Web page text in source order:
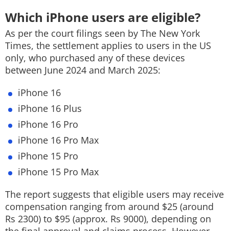
Which iPhone users are eligible?
As per the court filings seen by The New York
Times, the settlement applies to users in the US
only, who purchased any of these devices
between June 2024 and March 2025:
iPhone 16
iPhone 16 Plus
iPhone 16 Pro
iPhone 16 Pro Max
iPhone 15 Pro
iPhone 15 Pro Max
The report suggests that eligible users may receive
compensation ranging from around $25 (around
Rs 2300) to $95 (approx. Rs 9000), depending on